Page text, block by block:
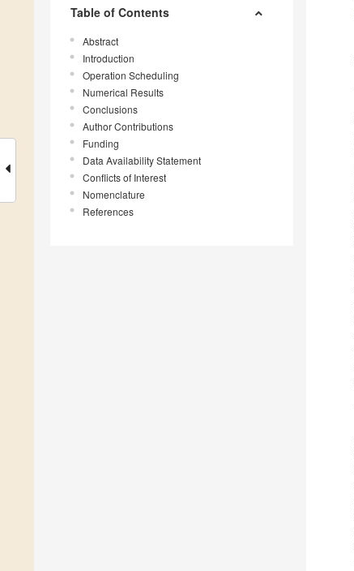
Table of Contents
Abstract
Introduction
Operation Scheduling
Numerical Results
Conclusions
Author Contributions
Funding
Data Availability Statement
Conflicts of Interest
Nomenclature
References